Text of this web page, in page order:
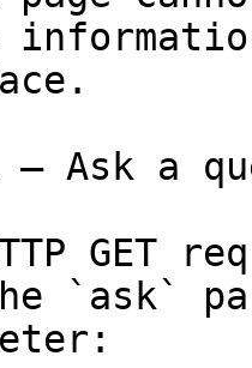
Ask a
GET
`ask`